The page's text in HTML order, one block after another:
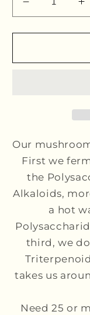
Decrease
quantity
for
Reishi
Our
First we
the
Alkaloids,
a hot
third, we
takes us
Need 25 or